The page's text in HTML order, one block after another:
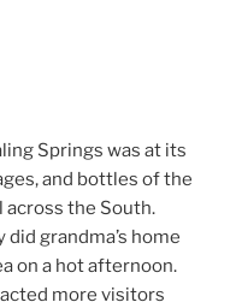
Springs was at its
and bottles of the
across the South.
grandma’s home
on a hot afternoon.
more visitors